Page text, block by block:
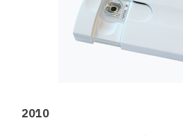
2010